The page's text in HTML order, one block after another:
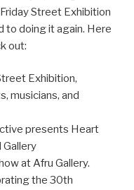
Street Exhibition
to doing it again. Here
out:
Exhibition,
musicians, and
presents Heart
Gallery
at Afru Gallery.
the 30th